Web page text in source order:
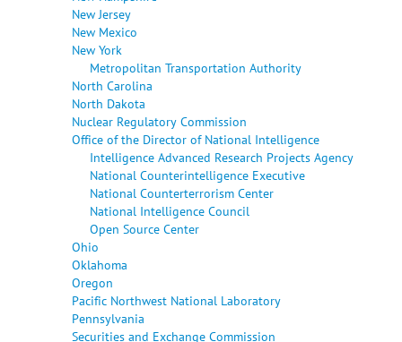
New Jersey
New Mexico
New York
Metropolitan Transportation Authority
North Carolina
North Dakota
Nuclear Regulatory Commission
Office of the Director of National Intelligence
Intelligence Advanced Research Projects Agency
National Counterintelligence Executive
National Counterterrorism Center
National Intelligence Council
Open Source Center
Ohio
Oklahoma
Oregon
Pacific Northwest National Laboratory
Pennsylvania
Securities and Exchange Commission